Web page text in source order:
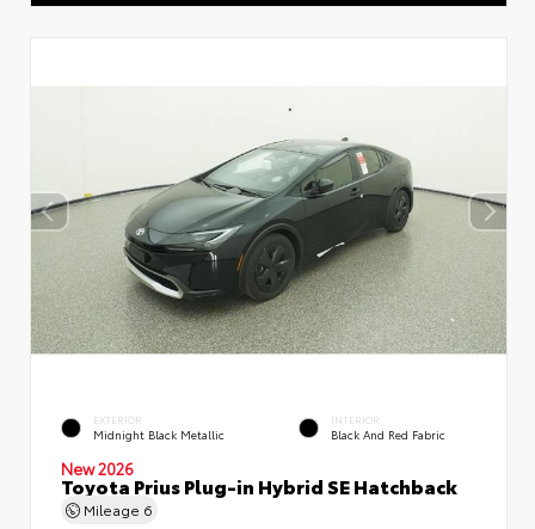
EXTERIOR
Midnight Black Metallic
INTERIOR
Black And Red Fabric
New 2026
Toyota Prius Plug-in Hybrid SE Hatchback
Mileage 6